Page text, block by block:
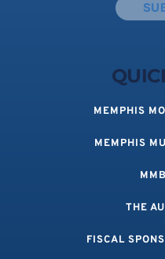
MEMPHIS
MEMPHIS
THE
FISCAL